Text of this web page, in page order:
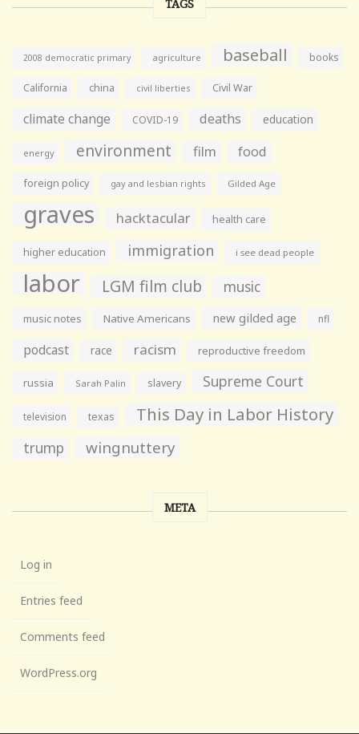
TAGS
2008 democratic primary agriculture baseball books
California china civil liberties Civil War
climate change COVID-19 deaths education
energy environment film food
foreign policy gay and lesbian rights Gilded Age
graves hacktacular health care
higher education immigration i see dead people
labor LGM film club music
music notes Native Americans new gilded age nfl
podcast race racism reproductive freedom
russia Sarah Palin slavery Supreme Court
television texas This Day in Labor History
trump wingnuttery
META
Log in
Entries feed
Comments feed
WordPress.org